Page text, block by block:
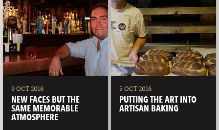
9 OCT 2016
NEW FACES BUT THE
SAME MEMORABLE
ATMOSPHERE
5 OCT 2016
PUTTING THE ART INTO
ARTISAN BAKING